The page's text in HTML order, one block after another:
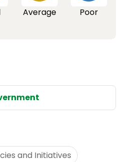
Average Poor
and Initiatives